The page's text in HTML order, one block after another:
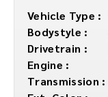
Vehicle Type :
Bodystyle :
Drivetrain :
Engine :
Transmission :